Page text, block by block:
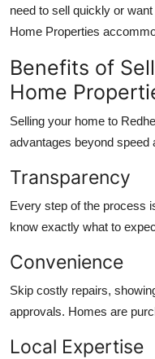
need to sell quickly or
Home Properties
Benefits of
Home
Selling your home to
advantages beyond speed
Transparency
Every step of the process
know exactly what to
Convenience
Skip costly repairs,
approvals. Homes are
Local Expertise